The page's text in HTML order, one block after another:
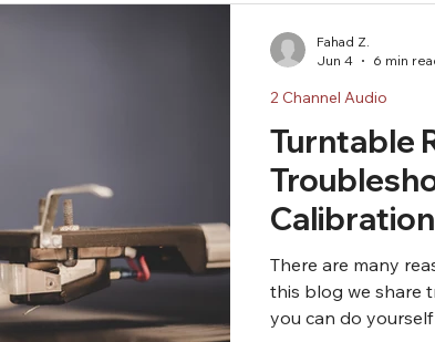
Turntable
There are many
this blog we share
you can do
2 Channel Audio
Fahad Z.
Jun 4
6 min